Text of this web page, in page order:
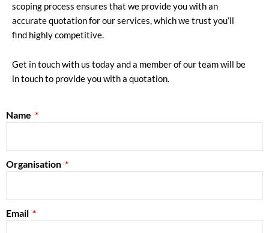
scoping process ensures that we provide you with an
accurate quotation for our services, which we trust you’ll
find highly competitive.
Get in touch with us today and a member of our team will be
in touch to provide you with a quotation.
Name
Organisation
Email